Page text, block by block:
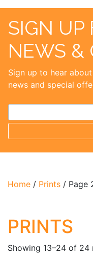
SIGN UP
NEWS &
Sign up to hear
news and special
Home / Prints / Page
PRINTS
Showing 13–24 of 24